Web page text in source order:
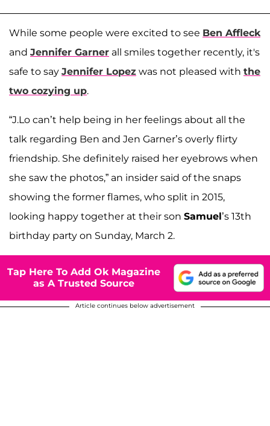
While some people were excited to see Ben Affleck
and Jennifer Garner all smiles together recently, it's
safe to say Jennifer Lopez was not pleased with the
two cozying up.
“J.Lo can’t help being in her feelings about all the
talk regarding Ben and Jen Garner’s overly flirty
friendship. She definitely raised her eyebrows when
she saw the photos,” an insider said of the snaps
showing the former flames, who split in 2015,
looking happy together at their son Samuel’s 13th
birthday party on Sunday, March 2.
Tap Here To Add Ok Magazine
as A Trusted Source
Article continues below advertisement